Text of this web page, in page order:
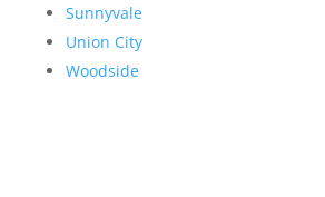
Sunnyvale
Union City
Woodside